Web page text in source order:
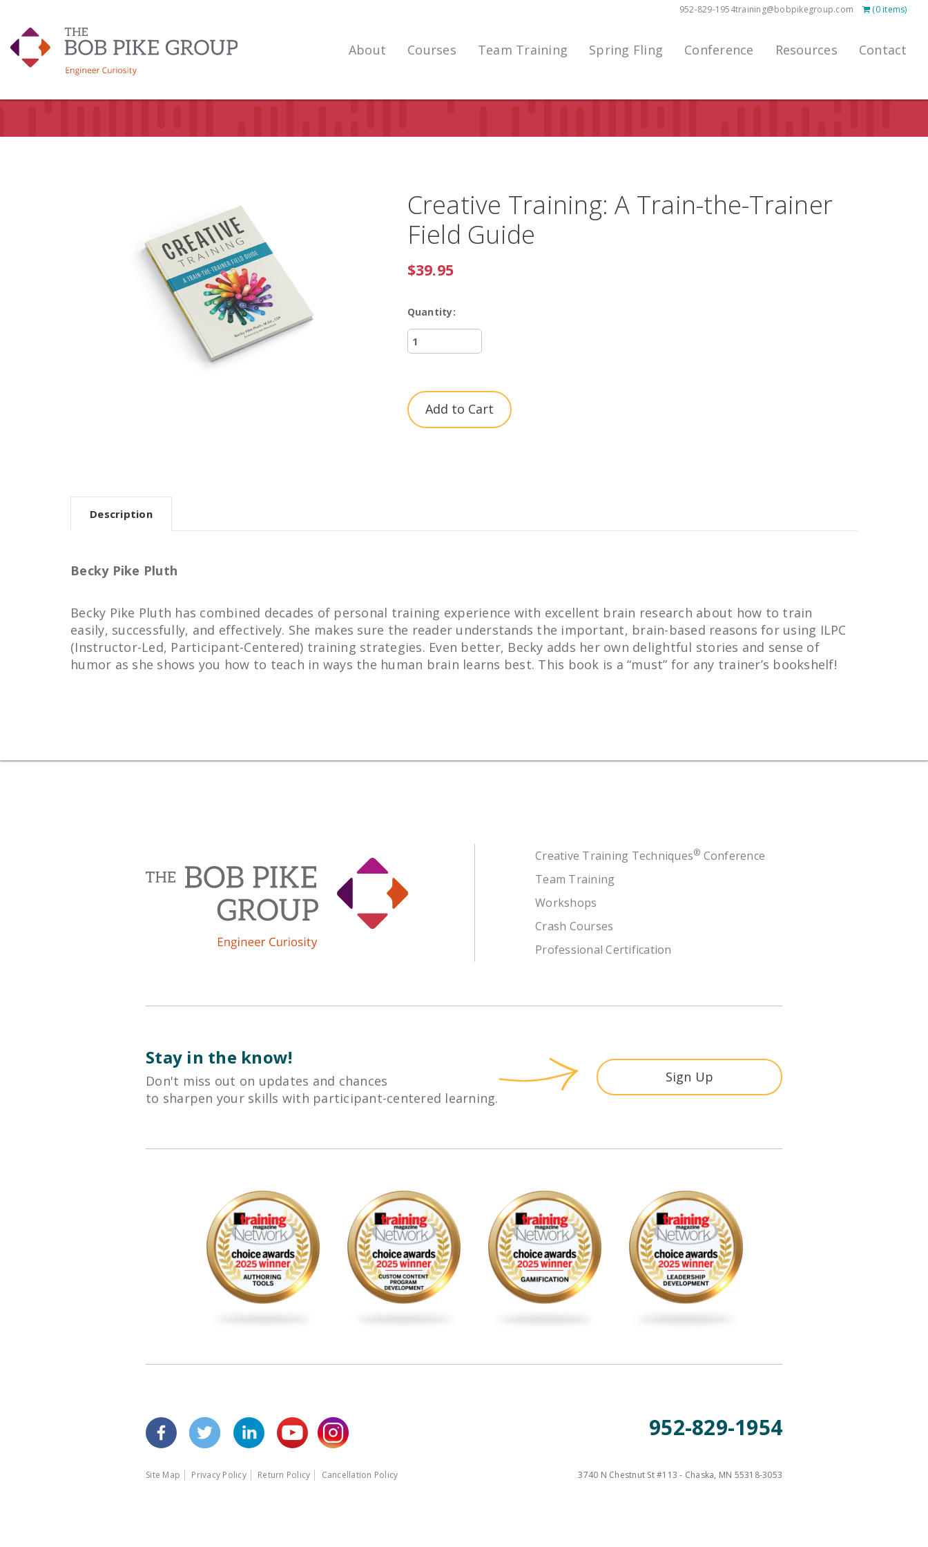
(0 items)
About Courses Team Training Spring Fling Conference Resources Contact
952-829-1954training@bobpikegroup.com
Creative Training: A Train-the-Trainer
Field Guide
$39.95
Quantity:
Description
Becky Pike Pluth
Becky Pike Pluth has combined decades of personal training experience with excellent brain research about how to train
easily, successfully, and effectively. She makes sure the reader understands the important, brain-based reasons for using ILPC
(Instructor-Led, Participant-Centered) training strategies. Even better, Becky adds her own delightful stories and sense of
humor as she shows you how to teach in ways the human brain learns best. This book is a “must” for any trainer’s bookshelf!
Creative Training Techniques® Conference
Team Training
Workshops
Crash Courses
Professional Certification
Stay in the know!
Don't miss out on updates and chances
to sharpen your skills with participant-centered learning.
Sign Up
952-829-1954
Site Map Privacy Policy Return Policy Cancellation Policy 3740 N Chestnut St #113 - Chaska, MN 55318-3053